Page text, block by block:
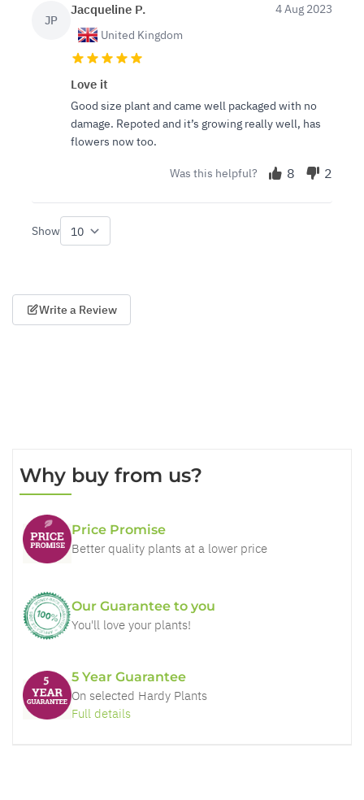
JP
Jacqueline P.
United Kingdom
4 Aug 2023
Love it
Good size plant and came well packaged with no
damage. Repoted and it’s growing really well, has
flowers now too.
Was this helpful? 8 2
Show
Write a Review
Why buy from us?
Price Promise
Better quality plants at a lower price
Our Guarantee to you
You'll love your plants!
5 Year Guarantee
On selected Hardy Plants
Full details